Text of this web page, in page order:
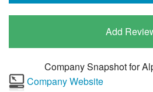
Add
Company Snapshot for
Company Website